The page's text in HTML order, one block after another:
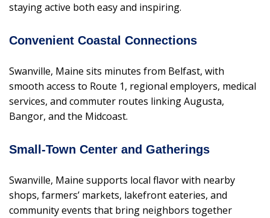
staying active both easy and inspiring.
Convenient Coastal Connections
Swanville, Maine sits minutes from Belfast, with
smooth access to Route 1, regional employers, medical
services, and commuter routes linking Augusta,
Bangor, and the Midcoast.
Small-Town Center and Gatherings
Swanville, Maine supports local flavor with nearby
shops, farmers’ markets, lakefront eateries, and
community events that bring neighbors together